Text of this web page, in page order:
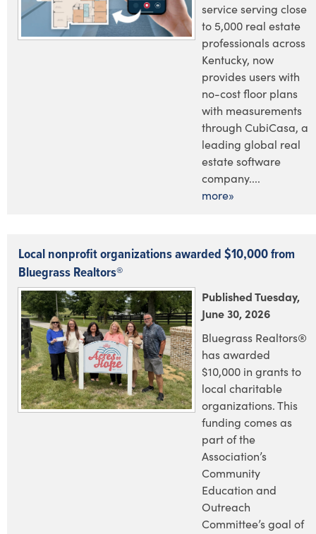
service serving close
to 5,000 real estate
professionals across
Kentucky, now
provides users with
no-cost floor plans
with measurements
through CubiCasa, a
leading global real
estate software
company....
more»
Local nonprofit organizations awarded $10,000 from
Bluegrass Realtors®
Published Tuesday,
June 30, 2026
Bluegrass Realtors®
has awarded
$10,000 in grants to
local charitable
organizations. This
funding comes as
part of the
Association’s
Community
Education and
Outreach
Committee’s goal of